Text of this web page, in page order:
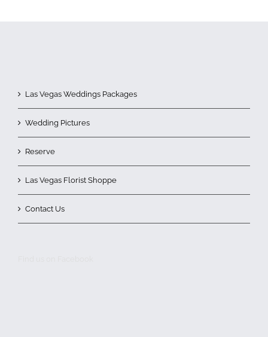
Las Vegas Weddings Packages
Wedding Pictures
Reserve
Las Vegas Florist Shoppe
Contact Us